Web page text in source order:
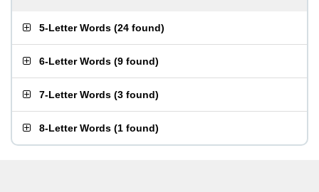
5-Letter Words (24 found)
6-Letter Words (9 found)
7-Letter Words (3 found)
8-Letter Words (1 found)